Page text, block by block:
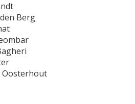
Berg
Oosterhout